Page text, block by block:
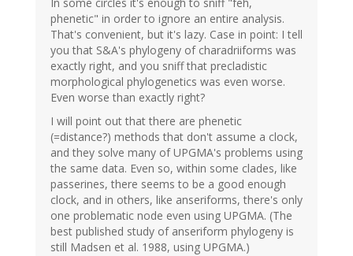
In some circles it's enough to sniff "feh,
phenetic" in order to ignore an entire analysis.
That's convenient, but it's lazy. Case in point: I tell
you that S&A's phylogeny of charadriiforms was
exactly right, and you sniff that precladistic
morphological phylogenetics was even worse.
Even worse than exactly right?
I will point out that there are phenetic
(=distance?) methods that don't assume a clock,
and they solve many of UPGMA's problems using
the same data. Even so, within some clades, like
passerines, there seems to be a good enough
clock, and in others, like anseriforms, there's only
one problematic node even using UPGMA. (The
best published study of anseriform phylogeny is
still Madsen et al. 1988, using UPGMA.)